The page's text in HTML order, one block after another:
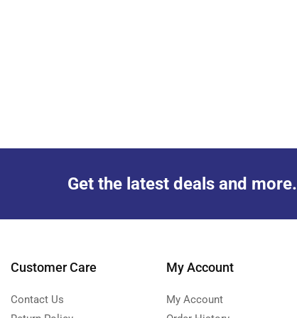
Get the latest deals and more.
Customer Care
Contact Us
My Account
My Account